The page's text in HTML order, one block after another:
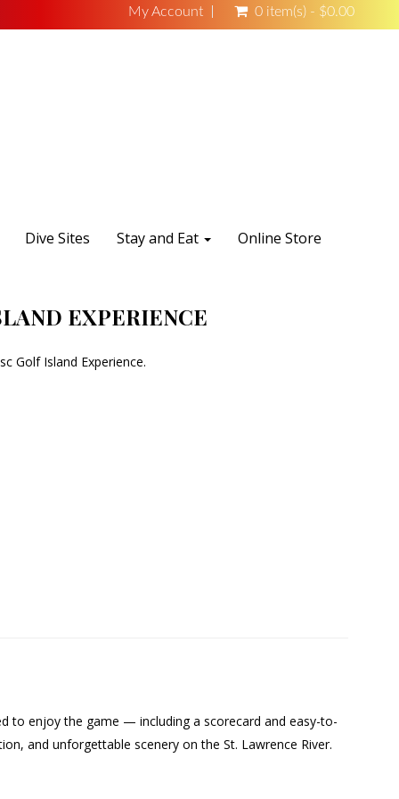
My Account 0 item(s) - $0.00
Dive Sites Stay and Eat Online Store
EXPERIENCE
Golf Island Experience.
to enjoy the game — including a scorecard and easy-to-
and unforgettable scenery on the St. Lawrence River.